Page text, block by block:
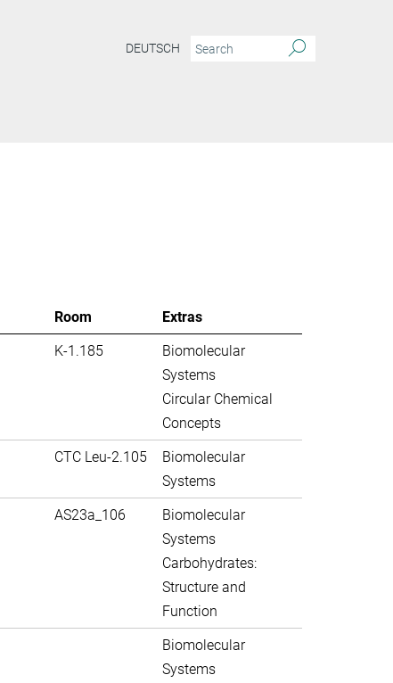
DEUTSCH
Room
Extras
K-1.185
Biomolecular
Systems
Circular Chemical
Concepts
CTC Leu-2.105
Biomolecular
Systems
AS23a_106
Biomolecular
Systems
Carbohydrates:
Structure and
Function
Biomolecular
Systems